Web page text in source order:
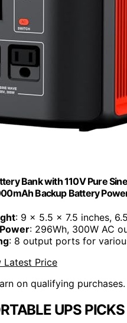
Bank with 110V Pure
Backup Battery
: 9 x 5.5 x 7.5 inches,
: 296Wh, 300W AC
: 8 output ports for
Latest Price
on qualifying purchases.
UPS PICKS